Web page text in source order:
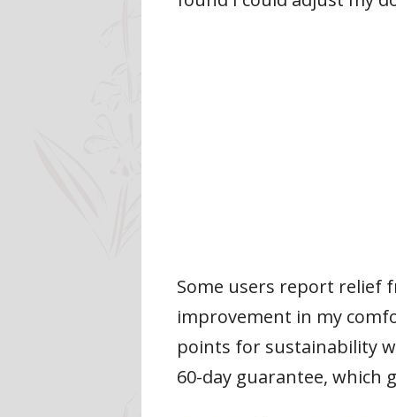
Some users report relief
improvement in my
points for sustainability
60-day guarantee, which